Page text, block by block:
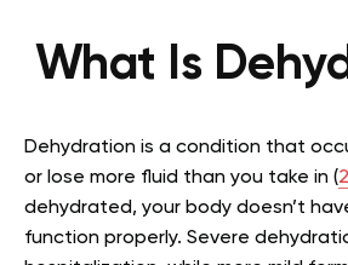
What Is
Dehydration is a condition that
or lose more fluid than you take in (2
dehydrated, your body doesn’t
function properly. Severe